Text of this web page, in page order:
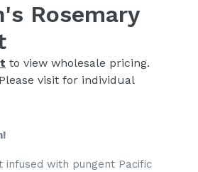
Rosemary
to view wholesale pricing.
visit for individual
infused with pungent Pacific